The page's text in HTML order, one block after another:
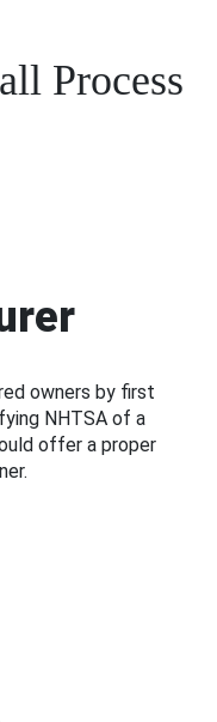
Process
owners by first
NHTSA of a
offer a proper